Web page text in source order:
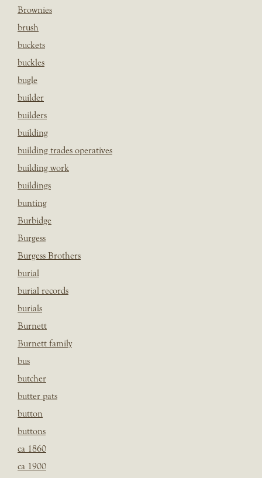
Brownies
brush
buckets
buckles
bugle
builder
builders
building
building trades operatives
building work
buildings
bunting
Burbidge
Burgess
Burgess Brothers
burial
burial records
burials
Burnett
Burnett family
bus
butcher
butter pats
button
buttons
ca 1860
ca 1900